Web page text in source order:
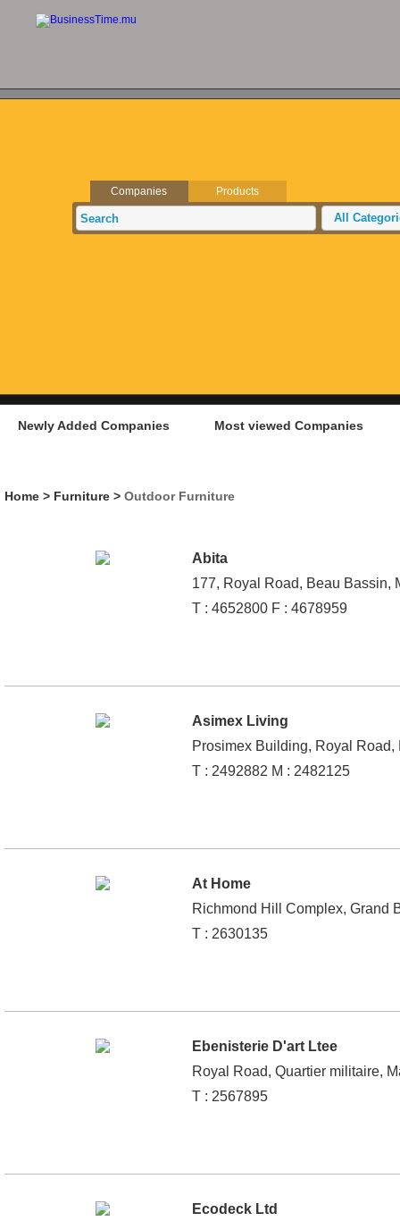
Companies Products
All
Newly Added Companies Most viewed Companies
Home > Furniture > Outdoor Furniture
Abita
177, Royal Road, Beau Bassin,
T : 4652800 F : 4678959
Asimex Living
Prosimex Building, Royal Road,
T : 2492882 M : 2482125
At Home
Richmond Hill Complex, Grand
T : 2630135
Ebenisterie D'art Ltee
Royal Road, Quartier militaire,
T : 2567895
Ecodeck Ltd